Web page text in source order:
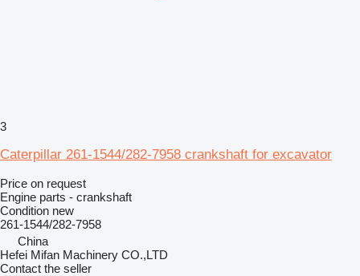
3
Caterpillar 261-1544/282-7958 crankshaft for excavator
Price on request
Engine parts - crankshaft
Condition new
261-1544/282-7958
China
Hefei Mifan Machinery CO.,LTD
Contact the seller